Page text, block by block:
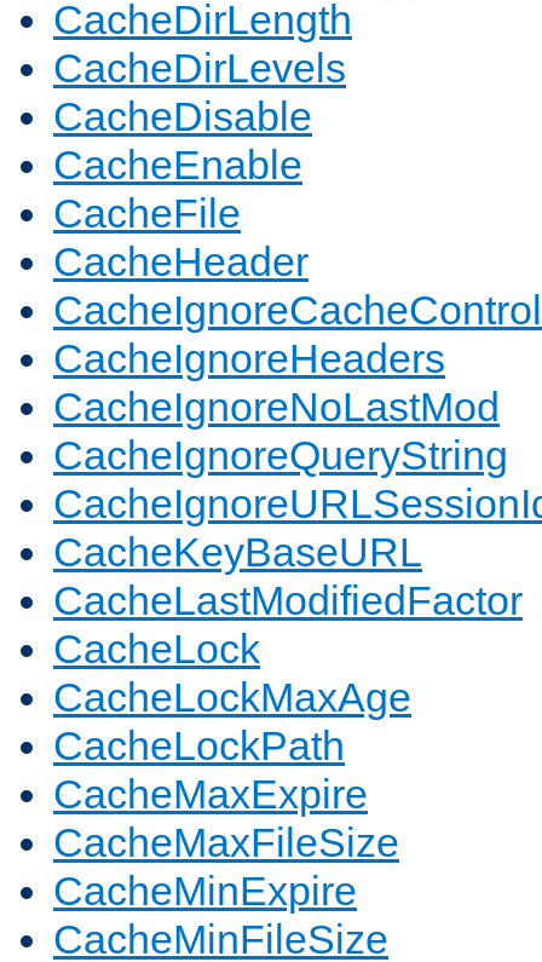
CacheDirLength
CacheDirLevels
CacheDisable
CacheEnable
CacheFile
CacheHeader
CacheIgnoreCacheControl
CacheIgnoreHeaders
CacheIgnoreNoLastMod
CacheIgnoreQueryString
CacheKeyBaseURL
CacheLastModifiedFactor
CacheLock
CacheLockMaxAge
CacheLockPath
CacheMaxExpire
CacheMaxFileSize
CacheMinExpire
CacheMinFileSize